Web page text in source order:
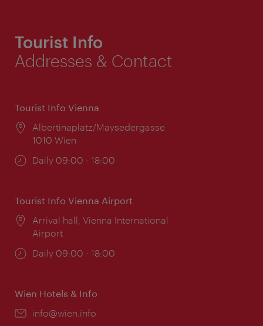
Tourist Info
Addresses & Contact
Tourist Info Vienna
Location:
Albertinaplatz/Maysedergasse
1010 Wien
Opening
Daily 09:00 - 18:00
Tourist Info Vienna Airport
Location:
Arrival hall, Vienna International
Airport
Opening
Daily 09:00 - 18:00
Wien Hotels & Info
Email:
info@wien.info